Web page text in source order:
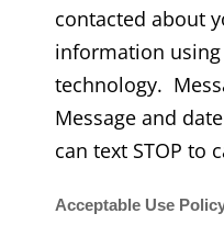
contacted about
information
technology.
Message and
can text STOP to
Acceptable Use